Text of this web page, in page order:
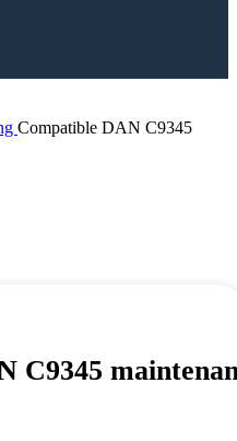
Compatible DAN C9345
C9345